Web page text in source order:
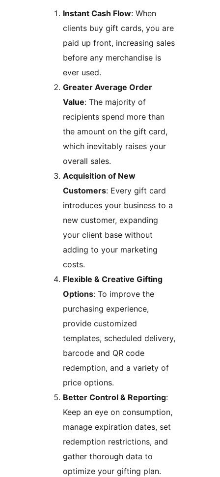
Instant Cash Flow: When
clients buy gift cards, you are
paid up front, increasing sales
before any merchandise is
ever used.
Greater Average Order
Value: The majority of
recipients spend more than
the amount on the gift card,
which inevitably raises your
overall sales.
Acquisition of New
Customers: Every gift card
introduces your business to a
new customer, expanding
your client base without
adding to your marketing
costs.
Flexible & Creative Gifting
Options: To improve the
purchasing experience,
provide customized
templates, scheduled delivery,
barcode and QR code
redemption, and a variety of
price options.
Better Control & Reporting:
Keep an eye on consumption,
manage expiration dates, set
redemption restrictions, and
gather thorough data to
optimize your gifting plan.